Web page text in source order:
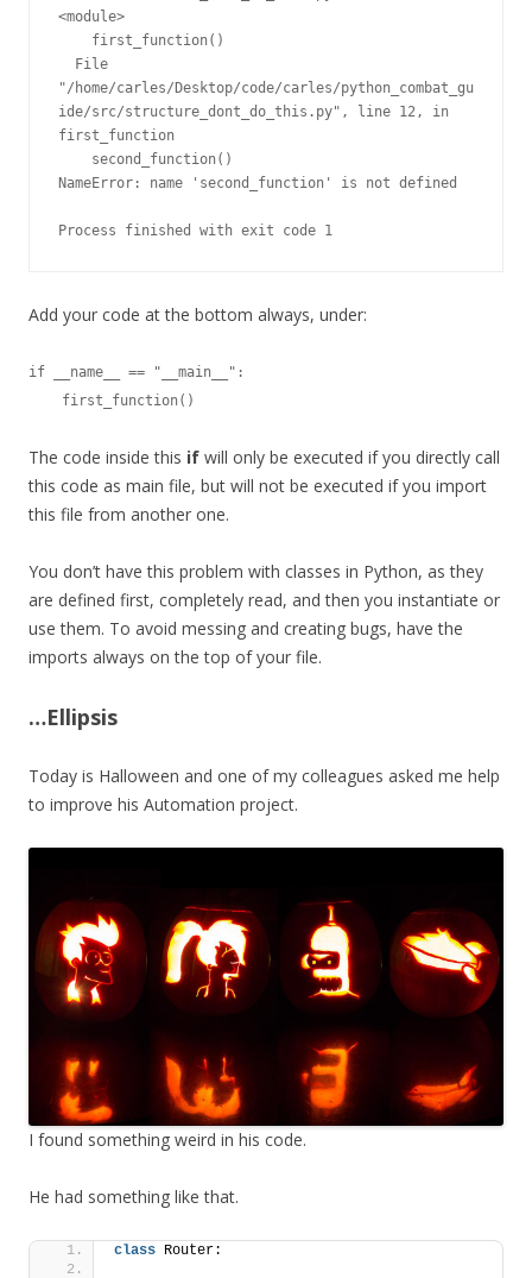
<module>
"/home/carles/Desktop/code/carles/python_combat_gu
ide/src/structure_dont_do_this.py", line 12, in
first_function
NameError: name 'second_function' is not defined
Process finished with exit code 1
Add your code at the bottom always, under:
if __name__ == "__main__":
    first_function()
The code inside this if will only be executed if you directly call
this code as main file, but will not be executed if you import
this file from another one.
You don’t have this problem with classes in Python, as they
are defined first, completely read, and then you instantiate or
use them. To avoid messing and creating bugs, have the
imports always on the top of your file.
…Ellipsis
Today is Halloween and one of my colleagues asked me help
to improve his Automation project.
I found something weird in his code.
He had something like that.
class Router: